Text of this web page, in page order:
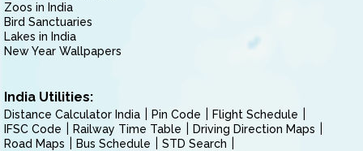
Zoos in India
Bird Sanctuaries
Lakes in India
New Year Wallpapers
India Utilities:
Distance Calculator India Pin Code
Flight Schedule
IFSC Code
Railway Time Table
Driving Direction Maps
Road Maps
Bus Schedule
STD Search